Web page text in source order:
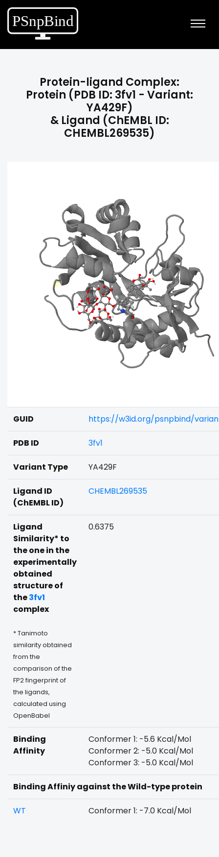
Protein-ligand Complex:
Protein (PDB ID: 3fv1 - Variant:
YA429F)
& Ligand (ChEMBL ID:
CHEMBL269535)
GUID https://w3id.org/psnpbind/
PDB ID 3fv1
Variant Type YA429F
Ligand ID
(ChEMBL ID)
CHEMBL269535
Ligand
Similarity* to
the one in the
experimentally
obtained
structure of
the3fv1
complex
* Tanimoto
similarity obtained
from the
comparison of the
FP2 fingerprint of
the ligands,
calculated using
OpenBabel
0.6375
Binding
Affinity
Conformer 1: -5.6 Kcal/Mol
Conformer 2: -5.0 Kcal/Mol
Conformer 3: -5.0 Kcal/Mol
Binding Affiniy against the Wild-type protein
WT Conformer 1: -7.0 Kcal/Mol